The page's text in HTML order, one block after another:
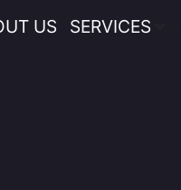
US SERVICES